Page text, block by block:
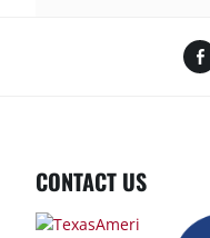
CONTACT US